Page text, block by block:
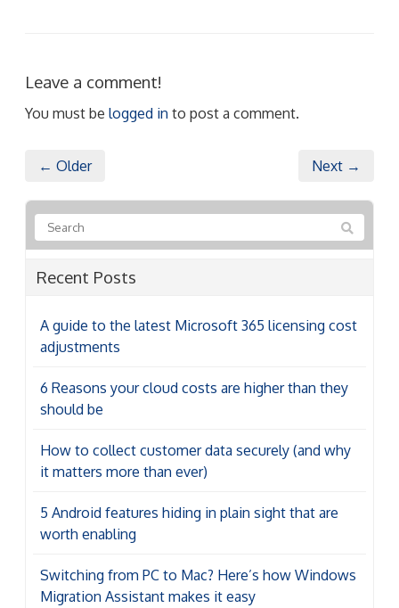
Leave a comment!
You must be logged in to post a comment.
← Older Next →
Recent Posts
A guide to the latest Microsoft 365 licensing cost
adjustments
6 Reasons your cloud costs are higher than they
should be
How to collect customer data securely (and why
it matters more than ever)
5 Android features hiding in plain sight that are
worth enabling
Switching from PC to Mac? Here’s how Windows
Migration Assistant makes it easy